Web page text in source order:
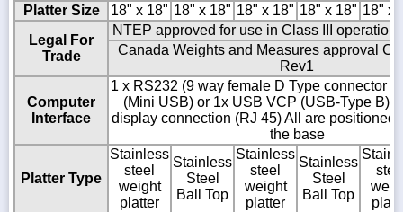
Platter Size
18" x 18" 18" x 18" 18" x 18" 18" x 18" 18" x
Legal For
Trade
NTEP approved for use in Class III
Canada Weights and Measures approval
Rev1
Computer
Interface
1 x RS232 (9 way female D Type connector
(Mini USB) or 1x USB VCP (USB-Type B)
display connection (RJ 45) All are positioned
the base
Platter Type
Stainless
steel
weight
platter
Stainless
Steel
Ball Top
Stainless
steel
weight
platter
Stainless
Steel
Ball Top